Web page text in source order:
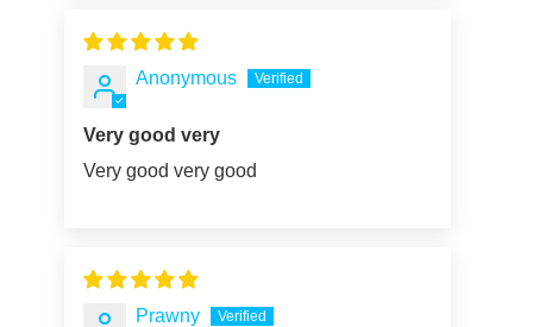
Anonymous
Very good very
Very good very good
Prawny